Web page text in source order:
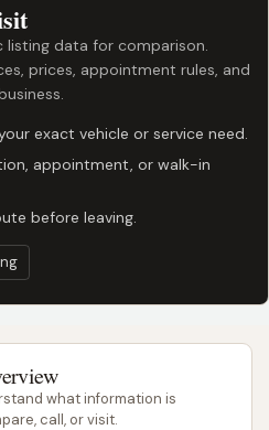
listing data for comparison.
prices, appointment rules, and
exact vehicle or service need.
appointment, or walk-in
before leaving.
what information is
call, or visit.